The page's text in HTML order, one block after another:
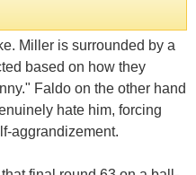
Miller is surrounded by a
based on how they
Faldo on the other hand
hate him, forcing
aggrandizement.